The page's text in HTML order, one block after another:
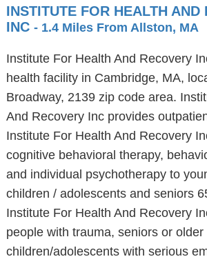
INSTITUTE FOR HEALTH AND
INC - 1.4 Miles From Allston, MA
Institute For Health And Recovery
health facility in Cambridge, MA,
Broadway, 2139 zip code area.
And Recovery Inc provides
Institute For Health And Recovery
cognitive behavioral therapy,
and individual psychotherapy to
children / adolescents and seniors
Institute For Health And Recovery
people with trauma, seniors or older
children/adolescents with serious